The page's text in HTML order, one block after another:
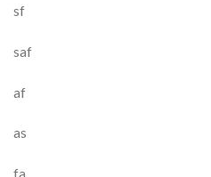
sf
saf
af
as
fa